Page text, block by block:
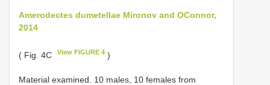
Amerodectes dumetellae Mironov and OConnor,
2014
( Fig. 4C View FIGURE 4 )
Material examined. 10 males, 10 females from